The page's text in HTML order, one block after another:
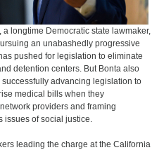
longtime Democratic state lawmaker,
an unabashedly progressive
pushed for legislation to eliminate
detention centers. But Bonta also
advancing legislation to
medical bills when they
providers and framing
issues of social justice.
leading the charge at the California